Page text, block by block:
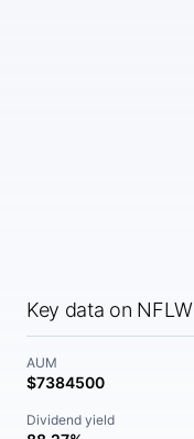
Key data on NFLW
AUM
$7384500
Dividend yield